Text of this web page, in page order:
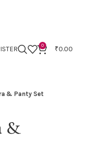
0 ₹0.00
& Panty Set
&